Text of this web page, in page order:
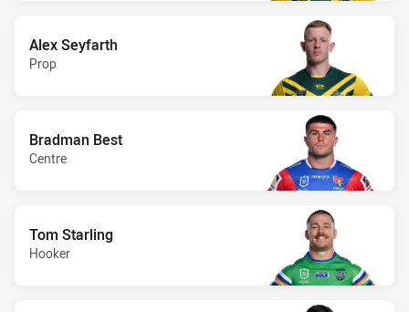
Alex Seyfarth
Prop
Bradman Best
Centre
Tom Starling
Hooker